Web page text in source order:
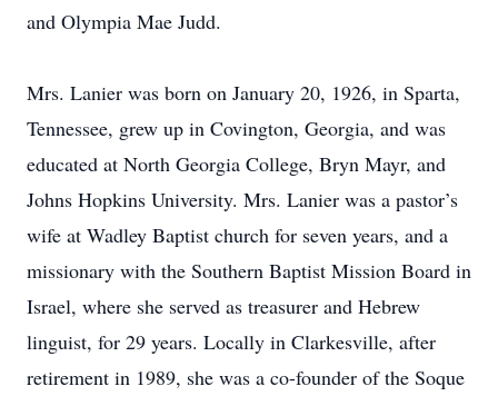
and Olympia Mae Judd.
Mrs. Lanier was born on January 20, 1926, in Sparta,
Tennessee, grew up in Covington, Georgia, and was
educated at North Georgia College, Bryn Mayr, and
Johns Hopkins University. Mrs. Lanier was a pastor’s
wife at Wadley Baptist church for seven years, and a
missionary with the Southern Baptist Mission Board in
Israel, where she served as treasurer and Hebrew
linguist, for 29 years. Locally in Clarkesville, after
retirement in 1989, she was a co-founder of the Soque